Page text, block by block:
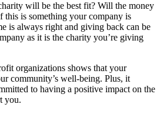
will be the best fit? Will the money
this is something your company is
is always right and giving back can be
as it is the charity you’re giving
organizations shows that your
community’s well-being. Plus, it
to having a positive impact on the
you.